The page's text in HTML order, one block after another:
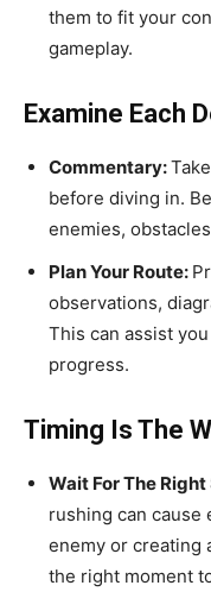
them to fit your
gameplay.
Examine Each
Commentary:
before diving in.
enemies,
Plan Your Route:
observations,
This can assist
progress.
Timing Is The
Wait For The
rushing can cause
enemy or creating
the right moment